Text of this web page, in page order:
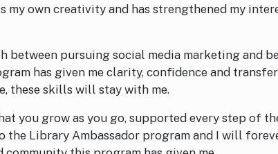
my own creativity and has strengthened my
between pursuing social media marketing and
has given me clarity, confidence and
these skills will stay with me.
you grow as you go, supported every step of
the Library Ambassador program and I will